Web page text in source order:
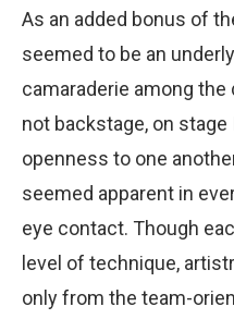
As an added bonus of
seemed to be an
camaraderie among
not backstage, on
openness to one
seemed apparent in
eye contact. Though
level of technique,
only from the team-